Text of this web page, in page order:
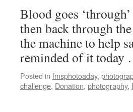
Blood goes
then back through
the machine to help
reminded of it today
Posted in fmsphotoaday,
challenge, Donation, photography,